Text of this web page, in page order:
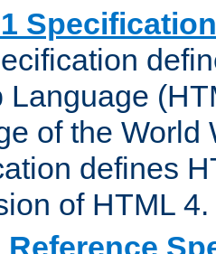
Specification
Language
of the World
defines
of HTML 4.
Reference